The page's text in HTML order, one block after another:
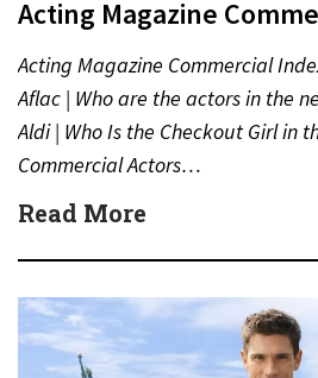
Acting Magazine
Acting Magazine Commercial
Aflac | Who are the actors in the
Aldi | Who Is the Checkout Girl in
Commercial Actors…
Read More